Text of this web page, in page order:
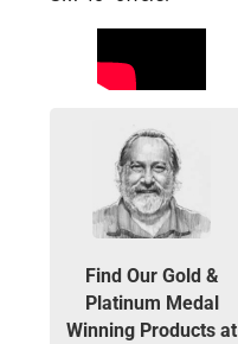
Find Our Gold &
Platinum Medal
Winning Products at